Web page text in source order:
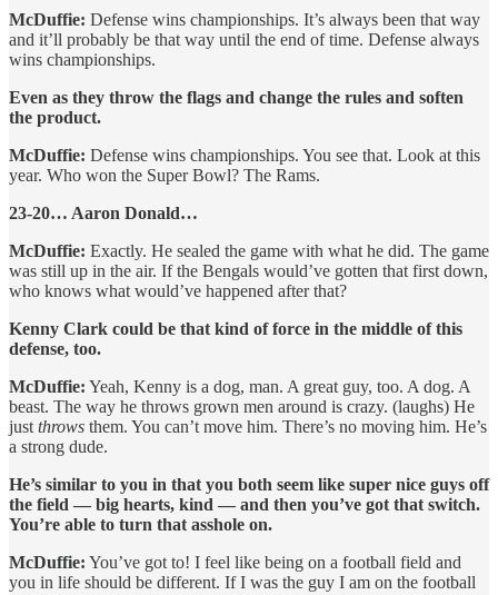
McDuffie: Defense wins championships. It’s always been that way
and it’ll probably be that way until the end of time. Defense always
wins championships.
Even as they throw the flags and change the rules and soften
the product.
McDuffie: Defense wins championships. You see that. Look at this
year. Who won the Super Bowl? The Rams.
23-20… Aaron Donald…
McDuffie: Exactly. He sealed the game with what he did. The game
was still up in the air. If the Bengals would’ve gotten that first down,
who knows what would’ve happened after that?
Kenny Clark could be that kind of force in the middle of this
defense, too.
McDuffie: Yeah, Kenny is a dog, man. A great guy, too. A dog. A
beast. The way he throws grown men around is crazy. (laughs) He
just throws them. You can’t move him. There’s no moving him. He’s
a strong dude.
He’s similar to you in that you both seem like super nice guys off
the field — big hearts, kind — and then you’ve got that switch.
You’re able to turn that asshole on.
McDuffie: You’ve got to! I feel like being on a football field and
you in life should be different. If I was the guy I am on the football